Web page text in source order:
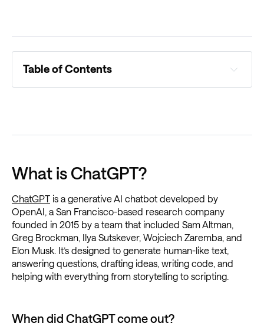
Table of Contents
What is ChatGPT?
ChatGPT is a generative AI chatbot developed by
OpenAI, a San Francisco-based research company
founded in 2015 by a team that included Sam Altman,
Greg Brockman, Ilya Sutskever, Wojciech Zaremba, and
Elon Musk. It’s designed to generate human-like text,
answering questions, drafting ideas, writing code, and
helping with everything from storytelling to scripting.
When did ChatGPT come out?